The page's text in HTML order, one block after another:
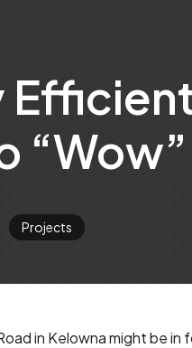
Projects
in Kelowna might be